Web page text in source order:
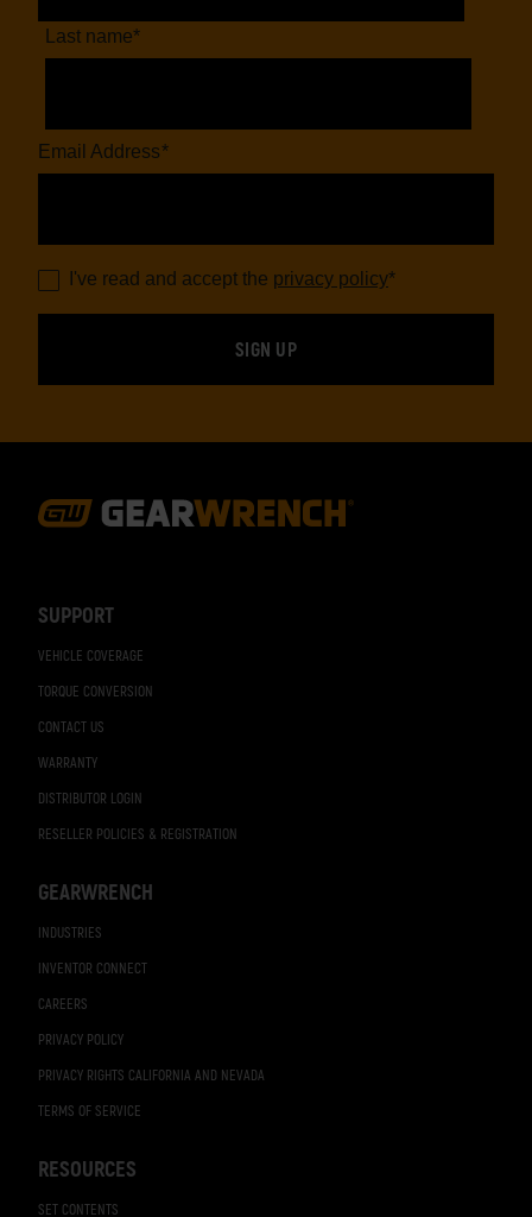
SUPPORT
VEHICLE COVERAGE
TORQUE CONVERSION
CONTACT US
WARRANTY
DISTRIBUTOR LOGIN
RESELLER POLICIES & REGISTRATION
GEARWRENCH
INDUSTRIES
INVENTOR CONNECT
CAREERS
PRIVACY POLICY
PRIVACY RIGHTS CALIFORNIA AND NEVADA
TERMS OF SERVICE
RESOURCES
SET CONTENTS
Last name*
Email Address*
I've read and accept the privacy policy*